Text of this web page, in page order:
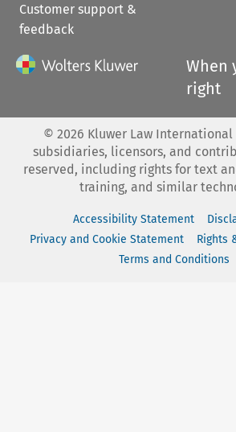
Customer support &
feedback
When
right
© 2026 Kluwer Law
subsidiaries, licensors, and
reserved, including rights for text
training, and similar
Accessibility Statement
Privacy and Cookie Statement
Rights
Terms and Conditions